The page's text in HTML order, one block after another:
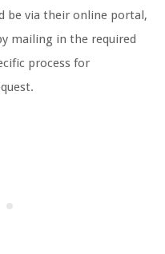
be via their online portal,
mailing in the required
process for